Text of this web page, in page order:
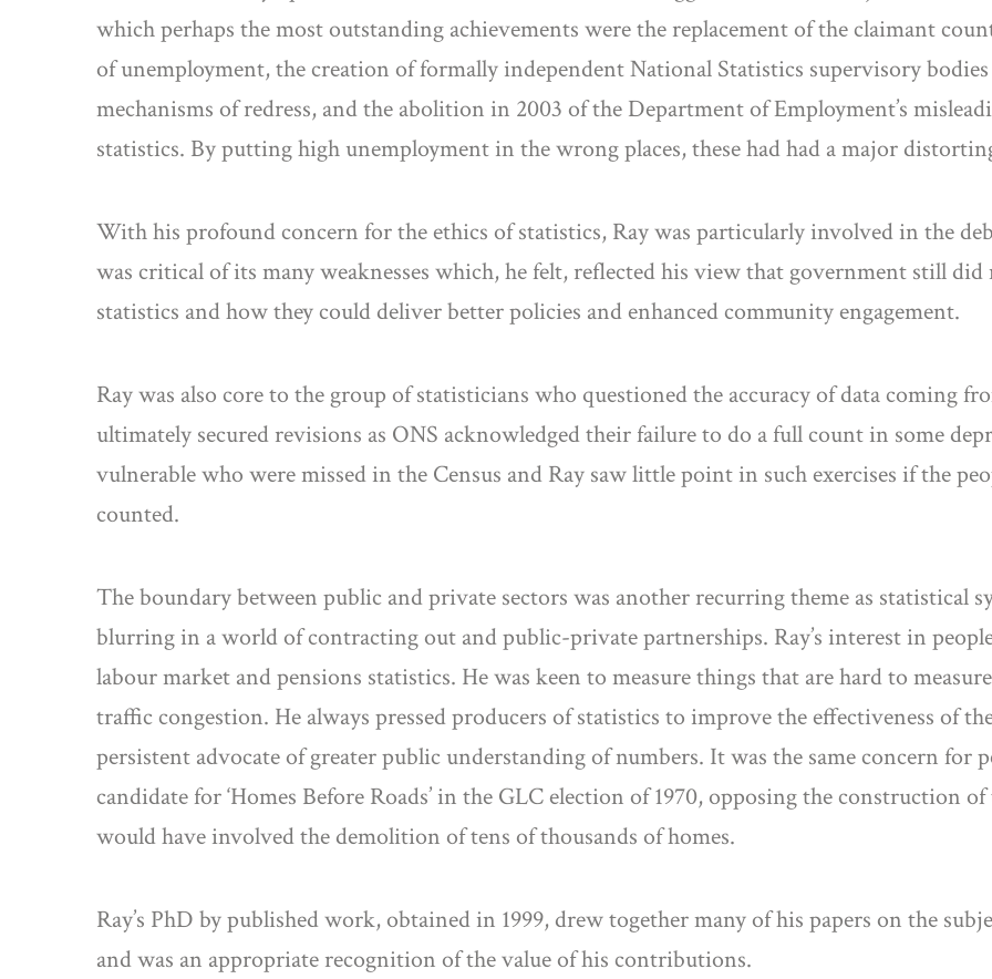
which perhaps the most outstanding achievements were the replacement of the claimant
of unemployment, the creation of formally independent National Statistics supervisory
mechanisms of redress, and the abolition in 2003 of the Department of Employment’s
statistics. By putting high unemployment in the wrong places, these had had a major
With his profound concern for the ethics of statistics, Ray was particularly involved in the
was critical of its many weaknesses which, he felt, reflected his view that government still
statistics and how they could deliver better policies and enhanced community engagement.
Ray was also core to the group of statisticians who questioned the accuracy of data coming
ultimately secured revisions as ONS acknowledged their failure to do a full count in some
vulnerable who were missed in the Census and Ray saw little point in such exercises if the
counted.
The boundary between public and private sectors was another recurring theme as statistical
blurring in a world of contracting out and public-private partnerships. Ray’s interest in
labour market and pensions statistics. He was keen to measure things that are hard to
traffic congestion. He always pressed producers of statistics to improve the effectiveness of
persistent advocate of greater public understanding of numbers. It was the same concern for
candidate for ‘Homes Before Roads’ in the GLC election of 1970, opposing the construction
would have involved the demolition of tens of thousands of homes.
Ray’s PhD by published work, obtained in 1999, drew together many of his papers on the
and was an appropriate recognition of the value of his contributions.